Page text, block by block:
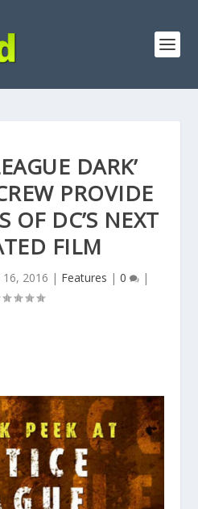
DARK’
PROVIDE
OF DC’S NEXT
FILM
16, 2016 | Features | 0 |